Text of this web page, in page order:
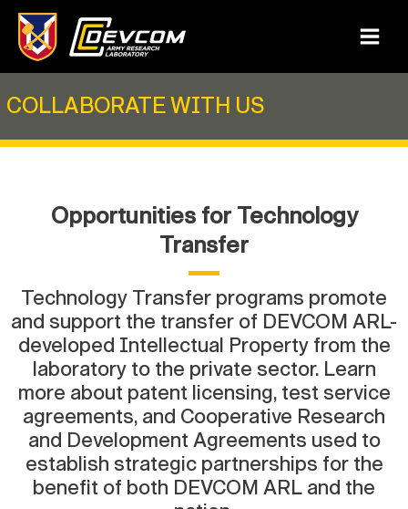
content
Main
COLLABORATE WITH US
Opportunities for Technology
Transfer
Technology Transfer programs promote
and support the transfer of DEVCOM ARL-
developed Intellectual Property from the
laboratory to the private sector. Learn
more about patent licensing, test service
agreements, and Cooperative Research
and Development Agreements used to
establish strategic partnerships for the
benefit of both DEVCOM ARL and the